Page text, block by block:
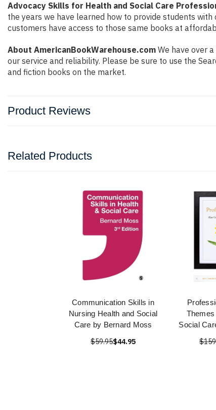
Advocacy Skills for Health and Social Care
the years we have learned how to provide students
customers have access to those same books at
About AmericanBookWarehouse.com We have over
our service and reliability. Please be sure to use the
and fiction books on the market.
Product Reviews
Related Products
Communication Skills in
Nursing Health and Social
Care by Bernard Moss
$59.95$44.95
Social